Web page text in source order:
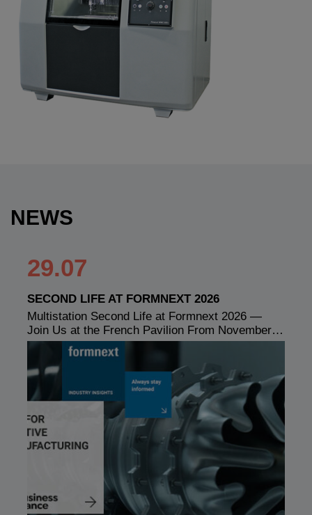
NEWS
29.07
SECOND LIFE AT FORMNEXT 2026
Multistation Second Life at Formnext 2026 —
Join Us at the French Pavilion From November…